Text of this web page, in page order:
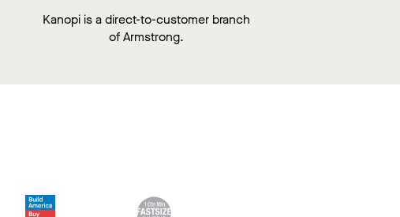
Kanopi is a direct-to-customer branch
of Armstrong.